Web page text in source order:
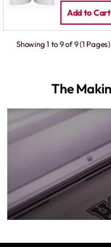
Add to Cart
Showing 1 to 9 of 9 (1 Pages)
The